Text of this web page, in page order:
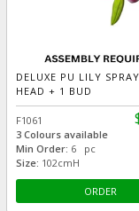
DELUXE PU LILY
HEAD + 1 BUD
F1061
3 Colours available
Min Order: 6 pc
Size: 102cmH
ORDER